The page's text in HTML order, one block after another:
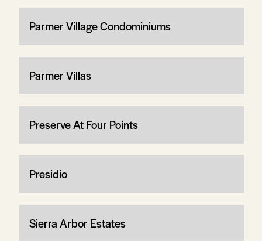
Parmer Village Condominiums
Parmer Villas
Preserve At Four Points
Presidio
Sierra Arbor Estates